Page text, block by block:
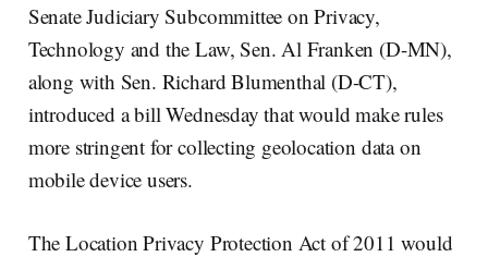
Senate Judiciary Subcommittee on Privacy,
Technology and the Law, Sen. Al Franken (D-MN),
along with Sen. Richard Blumenthal (D-CT),
introduced a bill Wednesday that would make rules
more stringent for collecting geolocation data on
mobile device users.
The Location Privacy Protection Act of 2011 would